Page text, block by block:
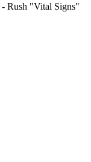
- Rush "Vital Signs"